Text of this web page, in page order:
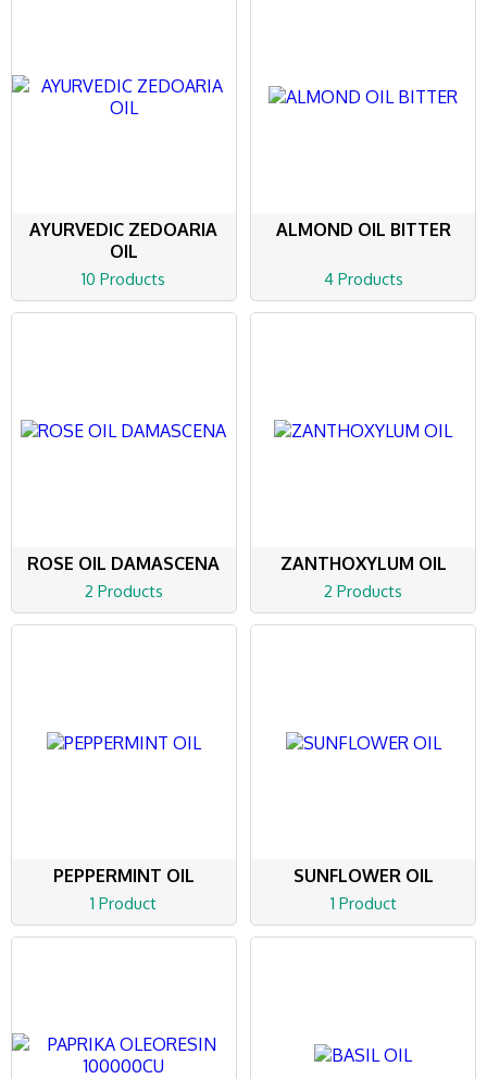
AYURVEDIC ZEDOARIA
OIL
10 Products
ALMOND OIL BITTER
4 Products
ROSE OIL DAMASCENA
2 Products
ZANTHOXYLUM OIL
2 Products
PEPPERMINT OIL
1 Product
SUNFLOWER OIL
1 Product